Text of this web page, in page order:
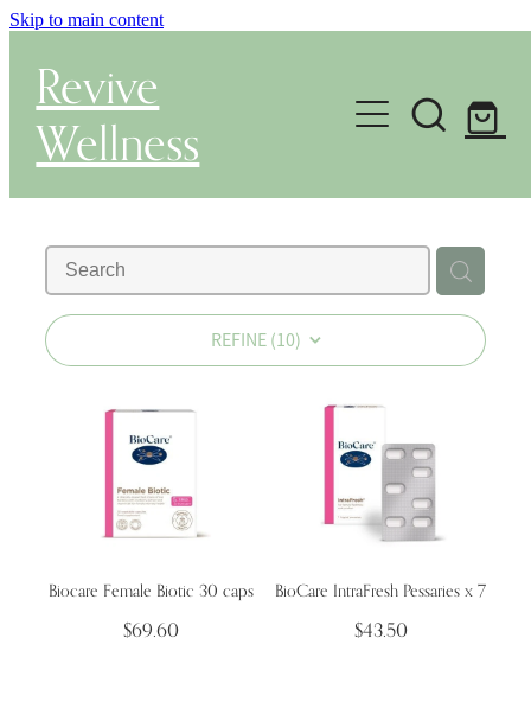
Skip to main content
Revive
Wellness
Gut Health & Testing
Shop
Herbal Dispensary Service
Health Conditions
Wellness Blogs
REFINE (10)
Biocare Female Biotic 30 caps
$69.60
BioCare IntraFresh Pessaries x 7
$43.50